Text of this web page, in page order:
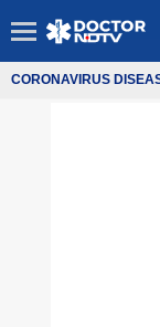
CORONAVIRUS